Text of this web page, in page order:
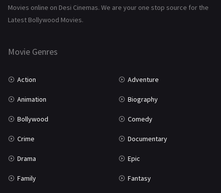
History 110
Marathi
Movies online on Desi Cinemas. We are your one stop source for the
Latest Bollywood Movies.
Movie Genres
Action Adventure
Animation Biography
Bollywood Comedy
Crime Documentary
Drama Epic
Family Fantasy